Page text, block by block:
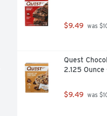
$9.49 was
Quest
2.125
$9.49 was